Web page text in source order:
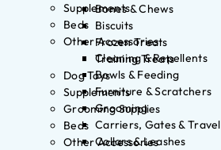
Bones & Chews
Biscuits
Frozen Treats
Training Treats
Dog Toys
Supplements
Grooming Supplies
Beds
Other Accessories
Supplements
Beds
Other Accessories
Cleaning & Repellents
Bowls & Feeding
Furniture & Scratchers
Grooming
Carriers, Gates & Travel
Collars & Leashes